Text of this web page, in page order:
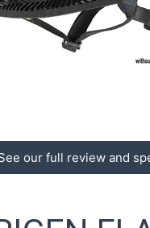
our full review and